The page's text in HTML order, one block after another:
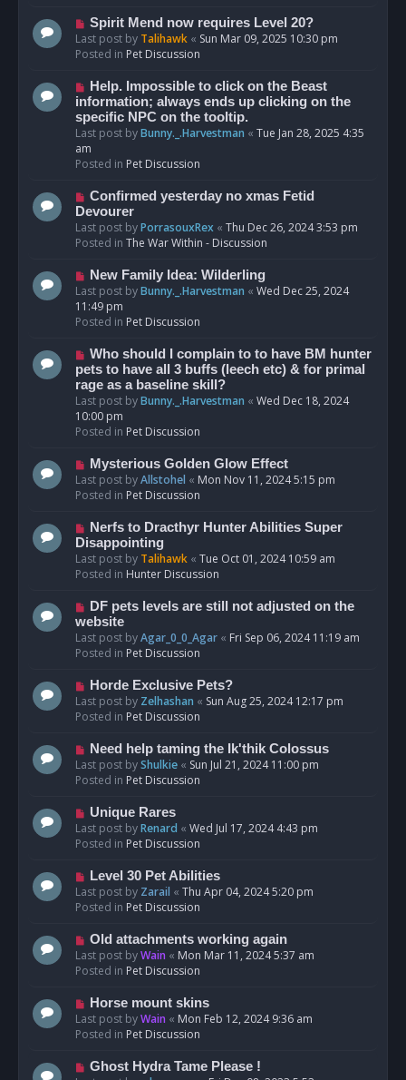
N
e
w
o
s
t
Spirit Mend now requires Level 20?
Last post by Talihawk « Sun Mar 09, 2025 10:30 pm
Posted in Pet Discussion
N
e
w
p
o
s
Help. Impossible to click on the Beast
information; always ends up clicking on the
specific NPC on the tooltip.
Last post byBunny._.Harvestman « Tue Jan 28, 2025 4:35
am
Posted in Pet Discussion
N
e
w
p
s
t
Confirmed yesterday no xmas Fetid
Devourer
Last post byPorrasouxRex « Thu Dec 26, 2024 3:53 pm
Posted in The War Within - Discussion
N
e
w
p
s
t
New Family Idea: Wilderling
Last post byBunny._.Harvestman « Wed Dec 25, 2024
11:49 pm
Posted in Pet Discussion
N
e
w
p
o
s
Who should I complain to to have BM hunter
pets to have all 3 buffs (leech etc) & for primal
rage as a baseline skill?
Last post byBunny._.Harvestman « Wed Dec 18, 2024
10:00 pm
Posted in Pet Discussion
N
e
w
o
s
t
Mysterious Golden Glow Effect
Last post byAllstohel « Mon Nov 11, 2024 5:15 pm
Posted in Pet Discussion
N
e
w
p
s
t
Nerfs to Dracthyr Hunter Abilities Super
Disappointing
Last post by Talihawk « Tue Oct 01, 2024 10:59 am
Posted in Hunter Discussion
N
e
w
p
s
t
DF pets levels are still not adjusted on the
website
Last post byAgar_0_0_Agar « Fri Sep 06, 2024 11:19 am
Posted in Pet Discussion
N
e
w
o
s
t
Horde Exclusive Pets?
Last post by Zelhashan « Sun Aug 25, 2024 12:17 pm
Posted in Pet Discussion
N
e
w
o
s
t
Need help taming the Ik'thik Colossus
Last post byShulkie « Sun Jul 21, 2024 11:00 pm
Posted in Pet Discussion
N
e
w
o
s
t
Unique Rares
Last post byRenard « Wed Jul 17, 2024 4:43 pm
Posted in Pet Discussion
N
e
w
o
s
t
Level 30 Pet Abilities
Last post by Zarail « Thu Apr 04, 2024 5:20 pm
Posted in Pet Discussion
N
e
w
o
s
t
Old attachments working again
Last post byWain « Mon Mar 11, 2024 5:37 am
Posted in Pet Discussion
N
e
w
o
Horse mount skins
Last post byWain « Mon Feb 12, 2024 9:36 am
Posted in Pet Discussion
N
Ghost Hydra Tame Please !